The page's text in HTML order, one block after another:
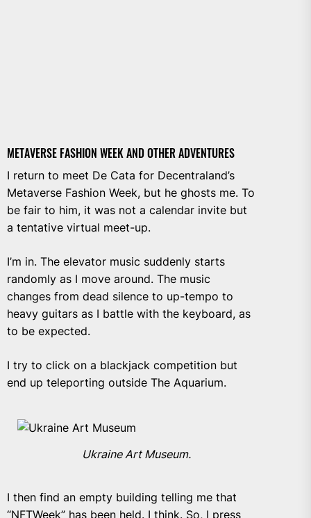
METAVERSE FASHION WEEK AND OTHER ADVENTURES
I return to meet De Cata for Decentraland’s
Metaverse Fashion Week, but he ghosts me. To
be fair to him, it was not a calendar invite but
a tentative virtual meet-up.
I’m in. The elevator music suddenly starts
randomly as I move around. The music
changes from dead silence to up-tempo to
heavy guitars as I battle with the keyboard, as
to be expected.
I try to click on a blackjack competition but
end up teleporting outside The Aquarium.
Ukraine Art Museum.
I then find an empty building telling me that
“NFTWeek” has been held. I think. So, I press